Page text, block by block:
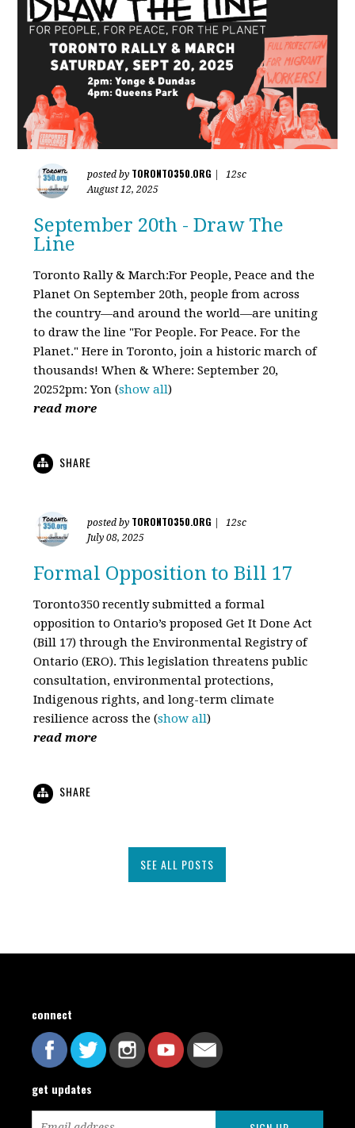
posted by TORONTO350.ORG
12sc
August 12, 2025
September 20th - Draw The
Line
Toronto Rally & March:For People, Peace and the
Planet On September 20th, people from across
the country—and around the world—are uniting
to draw the line "For People. For Peace. For the
Planet." Here in Toronto, join a historic march of
thousands! When & Where: September 20,
20252pm: Yon (show all)
read more
SHARE
posted by TORONTO350.ORG
12sc
July 08, 2025
Formal Opposition to Bill 17
Toronto350 recently submitted a formal
opposition to Ontario’s proposed Get It Done Act
(Bill 17) through the Environmental Registry of
Ontario (ERO). This legislation threatens public
consultation, environmental protections,
Indigenous rights, and long-term climate
resilience across the (show all)
read more
SHARE
SEE ALL POSTS
connect
get updates